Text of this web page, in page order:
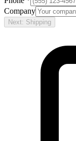
Company
Next: Shipping